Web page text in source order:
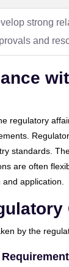
strong
and
regulatory
standards.
are often
application.
by the